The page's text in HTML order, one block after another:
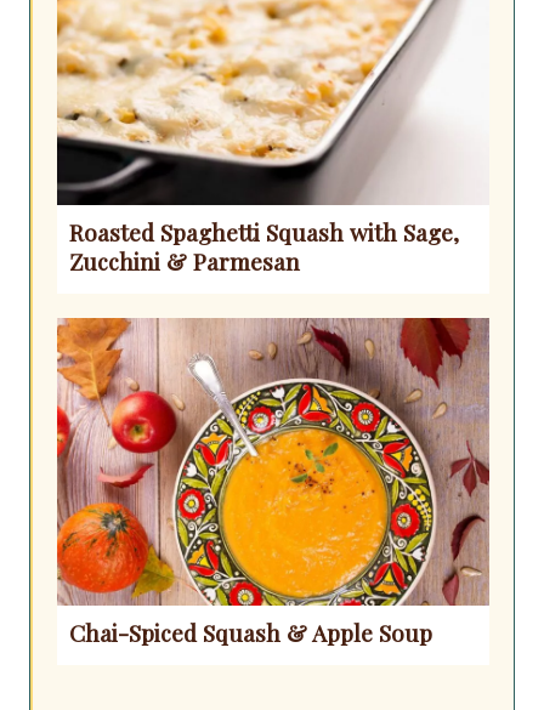
Roasted Spaghetti Squash with Sage,
Zucchini & Parmesan
Chai-Spiced Squash & Apple Soup